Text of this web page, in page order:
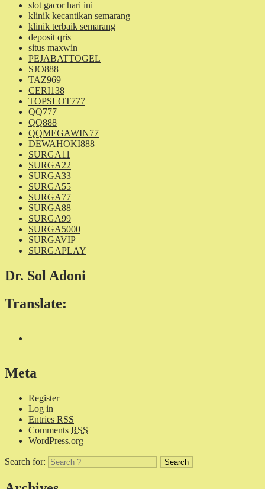
slot gacor hari ini
klinik kecantikan semarang
klinik terbaik semarang
deposit qris
situs maxwin
PEJABATTOGEL
SJO888
TAZ969
CERI138
TOPSLOT777
QQ777
QQ888
QQMEGAWIN77
DEWAHOKI888
SURGA11
SURGA22
SURGA33
SURGA55
SURGA77
SURGA88
SURGA99
SURGA5000
SURGAVIP
SURGAPLAY
Dr. Sol Adoni
Translate:
Meta
Register
Log in
Entries RSS
Comments RSS
WordPress.org
Search for: